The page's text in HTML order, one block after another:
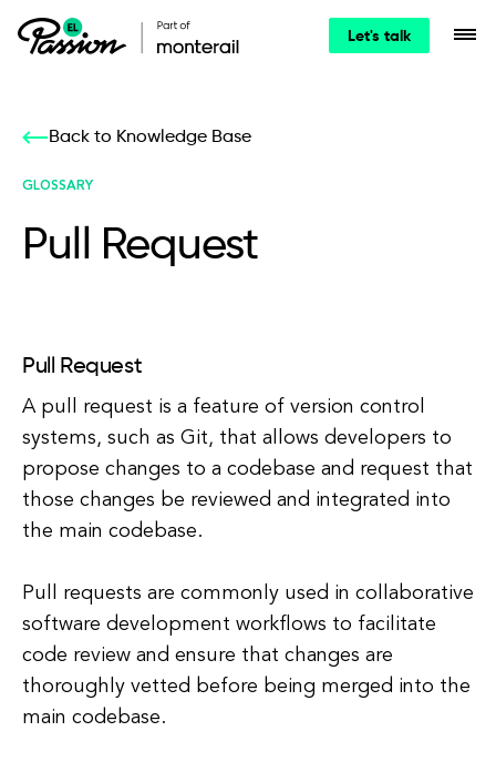
Let's talk
Back to Knowledge Base
GLOSSARY
Pull Request
Pull Request
A pull request is a feature of version control
systems, such as Git, that allows developers to
propose changes to a codebase and request that
those changes be reviewed and integrated into
the main codebase.
Pull requests are commonly used in collaborative
software development workflows to facilitate
code review and ensure that changes are
thoroughly vetted before being merged into the
main codebase.